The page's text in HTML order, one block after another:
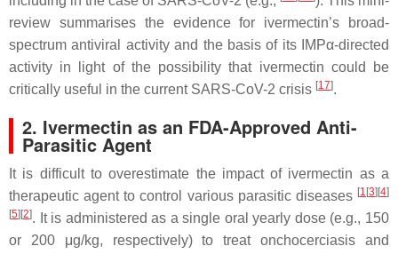
review summarises the evidence for ivermectin’s broad-
spectrum antiviral activity and the basis of its IMPα-directed
activity in light of the possibility that ivermectin could be
critically useful in the current SARS-CoV-2 crisis [17].
2. Ivermectin as an FDA-Approved Anti-
Parasitic Agent
It is difficult to overestimate the impact of ivermectin as a
therapeutic agent to control various parasitic diseases [1 [3][4]
[5] [2]. It is administered as a single oral yearly dose (e.g., 150
or 200 μg/kg, respectively) to treat onchocerciasis and